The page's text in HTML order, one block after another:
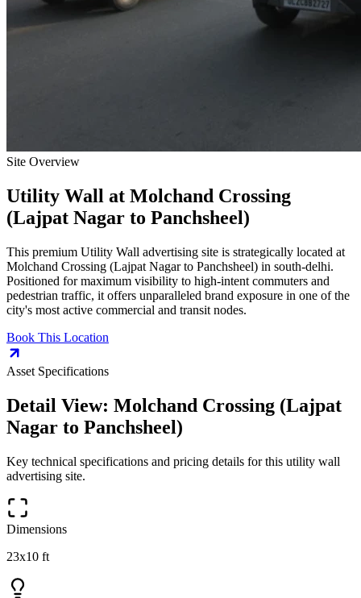
Site Overview
Utility Wall at Molchand Crossing
(Lajpat Nagar to Panchsheel)
This premium Utility Wall advertising site is strategically located at
Molchand Crossing (Lajpat Nagar to Panchsheel) in south-delhi.
Positioned for maximum visibility to high-intent commuters and
pedestrian traffic, it offers unparalleled brand exposure in one of the
city's most active commercial and transit nodes.
Book This Location
Asset Specifications
Detail View: Molchand Crossing (Lajpat
Nagar to Panchsheel)
Key technical specifications and pricing details for this utility wall
advertising site.
Dimensions
23x10 ft